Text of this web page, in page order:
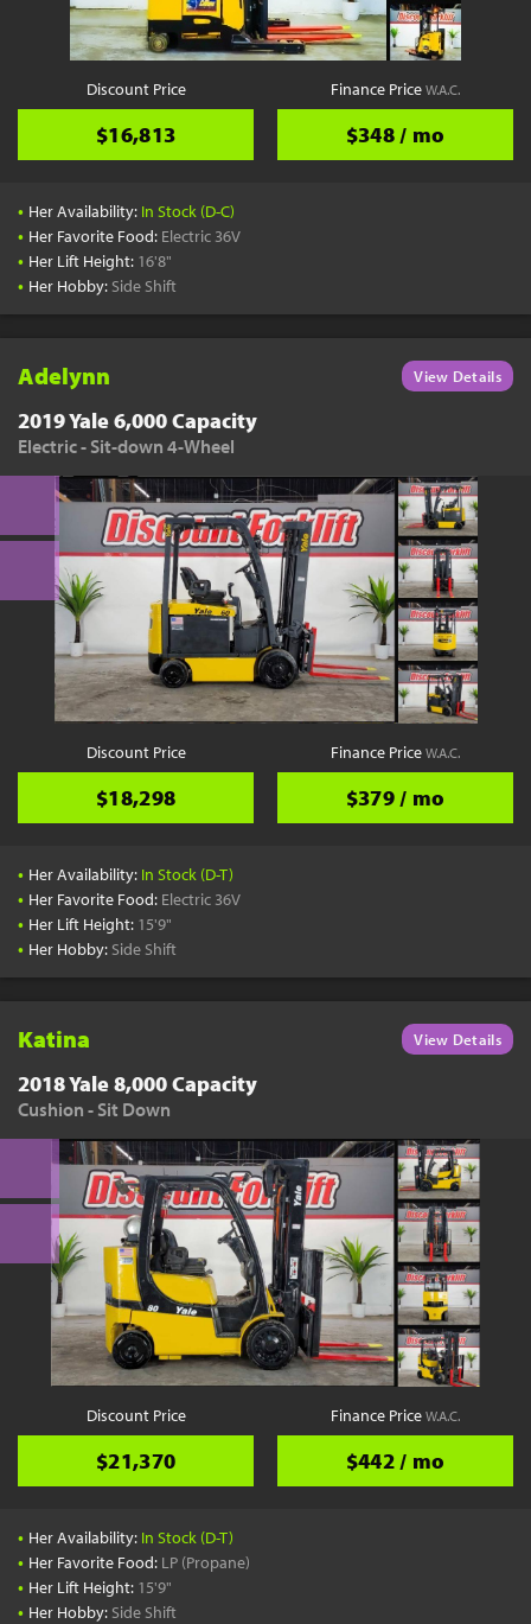
Discount Price
$16,813
Finance PriceW.A.C.
$348 / mo
• Her Availability: In Stock (D-C)
• Her Favorite Food: Electric 36V
• Her Lift Height: 16'8"
• Her Hobby: Side Shift
Adelynn View Details
2019 Yale 6,000 Capacity
Electric - Sit-down 4-Wheel
Discount Price
$18,298
Finance PriceW.A.C.
$379 / mo
• Her Availability: In Stock (D-T)
• Her Favorite Food: Electric 36V
• Her Lift Height: 15'9"
• Her Hobby: Side Shift
Katina View Details
2018 Yale 8,000 Capacity
Cushion - Sit Down
Discount Price
$21,370
Finance PriceW.A.C.
$442 / mo
• Her Availability: In Stock (D-T)
• Her Favorite Food: LP (Propane)
• Her Lift Height: 15'9"
• Her Hobby: Side Shift